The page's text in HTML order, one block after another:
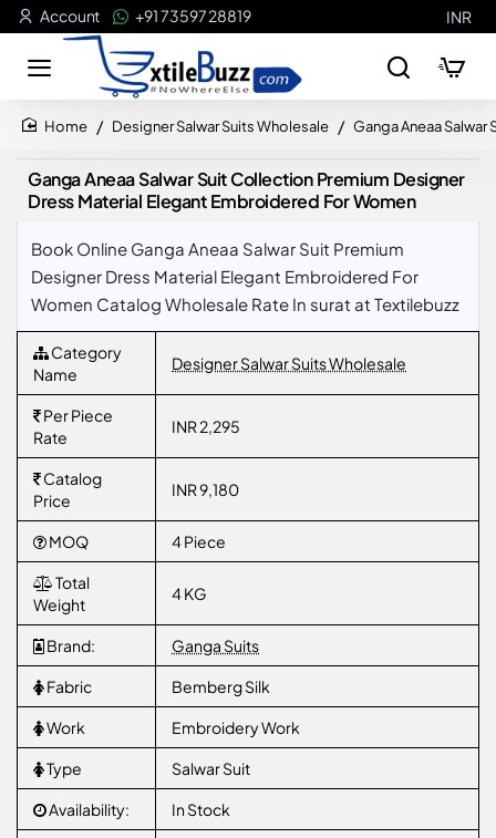
Account +91 73597 28819 INR
Designer Salwar Suits Wholesale Ganga Aneaa
Ganga Aneaa Salwar Suit Collection Premium Designer
Dress Material Elegant Embroidered For Women
Book Online Ganga Aneaa Salwar Suit Premium
Designer Dress Material Elegant Embroidered For
Women Catalog Wholesale Rate In surat at Textilebuzz
Category
Name
Designer Salwar Suits Wholesale
Per Piece
Rate
INR 2,295
Catalog
Price
INR 9,180
MOQ 4 Piece
Total
Weight
4 KG
Brand: Ganga Suits
Fabric Bemberg Silk
Work Embroidery Work
Type Salwar Suit
Availability: In Stock